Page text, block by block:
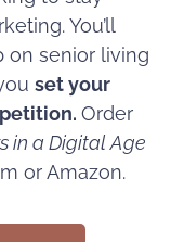
You’ll
on senior living
set your
Order
in a Digital Age
orAmazon.